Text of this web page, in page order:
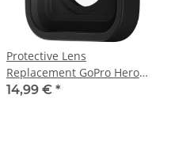
Protective Lens
Replacement GoPro Hero
9/10/11/12/13
14,99 € *